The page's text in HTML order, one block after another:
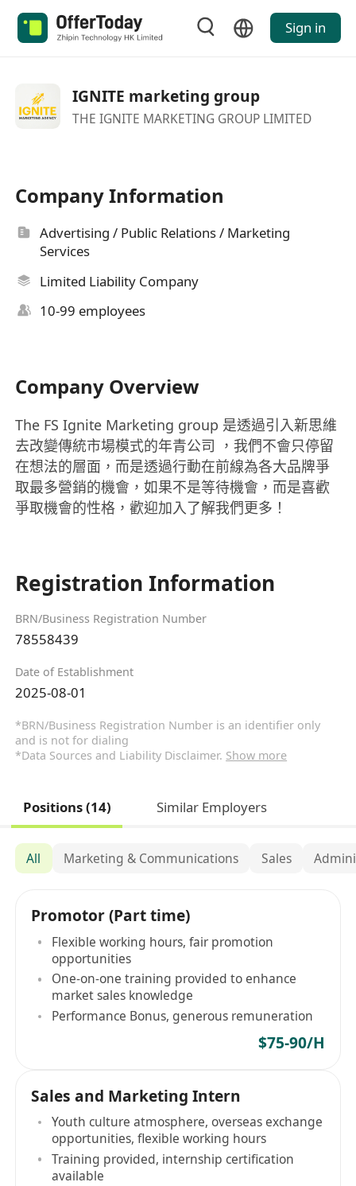
Sign in
IGNITE marketing group
THE IGNITE MARKETING GROUP LIMITED
Company Information
Advertising / Public Relations / Marketing
Services
Limited Liability Company
10-99 employees
Company Overview
The FS Ignite Marketing group 是透過引入新思維
去改變傳統市場模式的年青公司 ，我們不會只停留
在想法的層面，而是透過行動在前線為各大品牌爭
取最多營銷的機會，如果不是等待機會，而是喜歡
爭取機會的性格，歡迎加入了解我們更多！
Registration Information
BRN/Business Registration Number
78558439
Date of Establishment
2025-08-01
*BRN/Business Registration Number is an identifier only
and is not for dialing
*Data Sources and Liability Disclaimer. Show more
Positions (14) Similar Employers
All Marketing & Communications Sales
Promotor (Part time)
Flexible working hours, fair promotion
opportunities
One-on-one training provided to enhance
market sales knowledge
Performance Bonus, generous remuneration
$75-90/H
Sales and Marketing Intern
Youth culture atmosphere, overseas exchange
opportunities, flexible working hours
Training provided, internship certification
available